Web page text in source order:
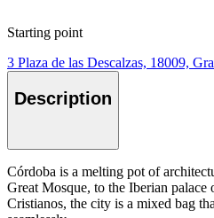
Starting point
3 Plaza de las Descalzas, 18009,
Description
Córdoba is a melting pot of
Great Mosque, to the Iberian palace
Cristianos, the city is a mixed bag